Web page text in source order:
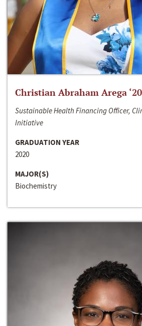
Christian Abraham Arega ‘20
Sustainable Health Financing Officer,
Initiative
GRADUATION YEAR
2020
MAJOR(S)
Biochemistry